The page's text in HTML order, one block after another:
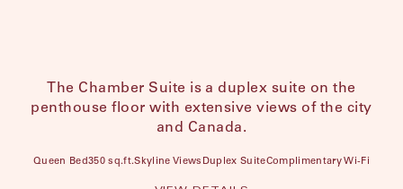
The Chamber Suite is a duplex suite on the
penthouse floor with extensive views of the city
and Canada.
Queen Bed350 sq.ft.Skyline Views Duplex SuiteComplimentary Wi-Fi